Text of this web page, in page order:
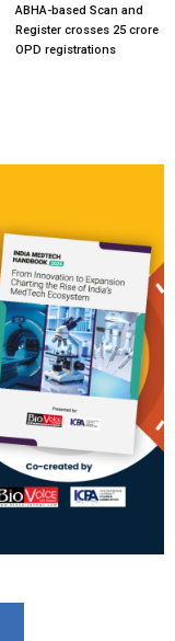
ABHA-based Scan and
Register crosses 25 crore
OPD registrations